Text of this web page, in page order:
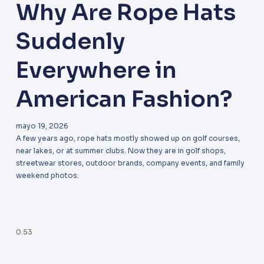
Why Are Rope Hats
Suddenly
Everywhere in
American Fashion?
mayo 19, 2026
A few years ago, rope hats mostly showed up on golf courses,
near lakes, or at summer clubs. Now they are in golf shops,
streetwear stores, outdoor brands, company events, and family
weekend photos.